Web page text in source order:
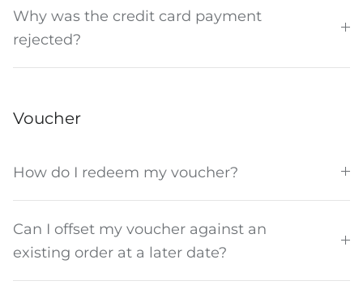
Why was the credit card payment
rejected?
Voucher
How do I redeem my voucher?
Can I offset my voucher against an
existing order at a later date?